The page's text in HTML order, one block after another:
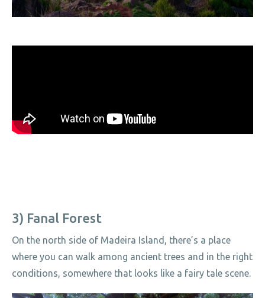
3) Fanal Forest
On the north side of Madeira Island, there’s a place
where you can walk among ancient trees and in the right
conditions, somewhere that looks like a fairy tale scene.